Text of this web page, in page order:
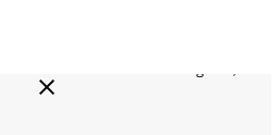
ORDERS ABOVE 160 €!